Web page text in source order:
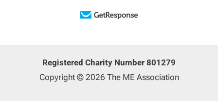
Registered Charity Number 801279
Copyright © 2026 The ME Association